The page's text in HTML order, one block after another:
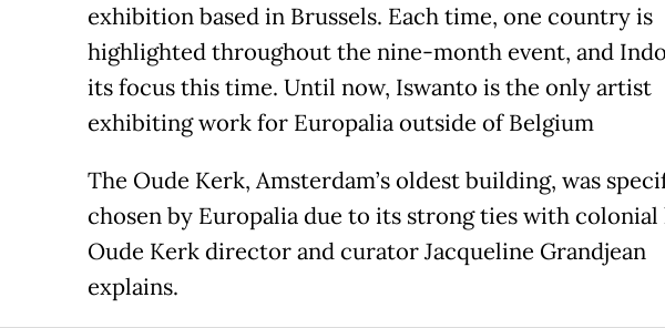
exhibition based in Brussels. Each time, one country is
highlighted throughout the nine-month event, and
its focus this time. Until now, Iswanto is the only artist
exhibiting work for Europalia outside of Belgium
The Oude Kerk, Amsterdam’s oldest building, was
chosen by Europalia due to its strong ties with
Oude Kerk director and curator Jacqueline Grandjean
explains.